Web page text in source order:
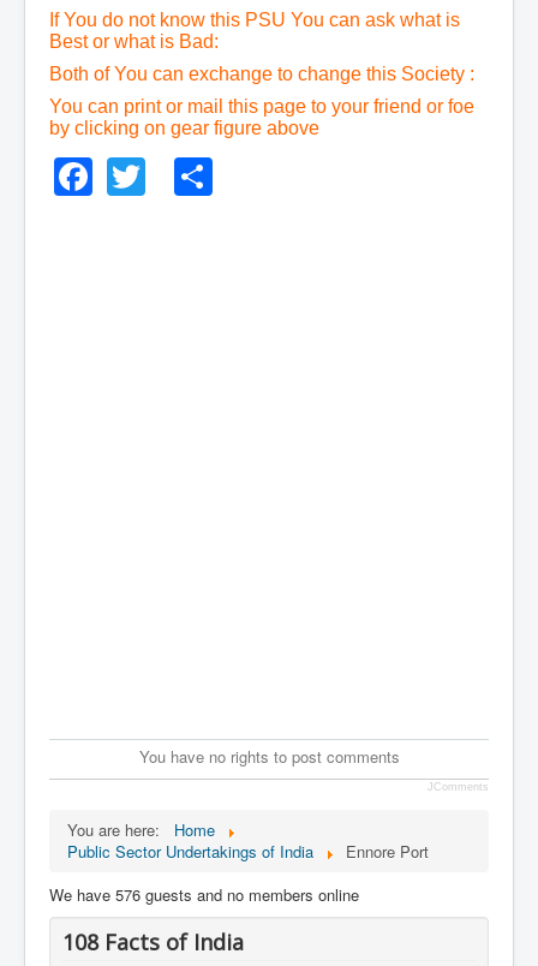
If You do not know this PSU You can ask what is
Best or what is Bad:
Both of You can exchange to change this Society :
You can print or mail this page to your friend or foe
by clicking on gear figure above
Facebook
Twitter
You have no rights to post comments
JComments
You are here:
Home
Public Sector Undertakings of India
Ennore Port
We have 576 guests and no members online
108 Facts of India